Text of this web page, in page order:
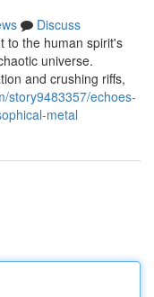
Discuss
to the human spirit's
universe.
and crushing riffs,
story9483357/echoes-
metal